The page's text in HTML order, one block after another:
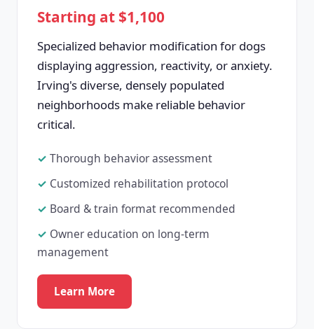
Starting at $1,100
Specialized behavior modification for dogs
displaying aggression, reactivity, or anxiety.
Irving's diverse, densely populated
neighborhoods make reliable behavior
critical.
Thorough behavior assessment
Customized rehabilitation protocol
Board & train format recommended
Owner education on long-term
management
Learn More